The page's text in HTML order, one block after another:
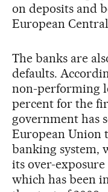
on deposits and
European
The banks are
defaults.
non-performing
percent for the
government has
European Union
banking system,
its over-
which has been